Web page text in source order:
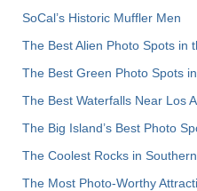
SoCal’s Historic Muffler Men
The Best Alien Photo Spots in
The Best Green Photo Spots
The Best Waterfalls Near Los
The Big Island’s Best Photo
The Coolest Rocks in
The Most Photo-Worthy